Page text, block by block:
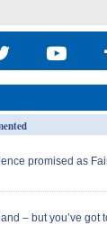
promised as
– but you’ve got